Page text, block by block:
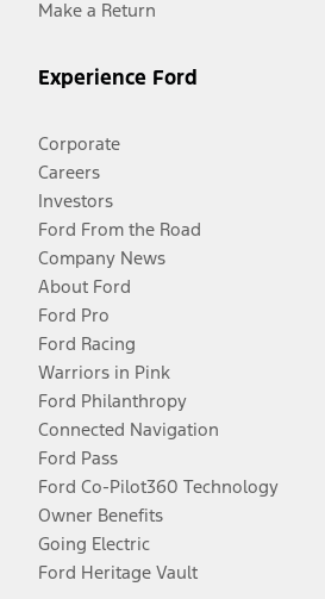
Make a Return
Experience Ford
Corporate
Careers
Investors
Ford From the Road
Company News
About Ford
Ford Pro
Ford Racing
Warriors in Pink
Ford Philanthropy
Connected Navigation
Ford Pass
Ford Co-Pilot360 Technology
Owner Benefits
Going Electric
Ford Heritage Vault